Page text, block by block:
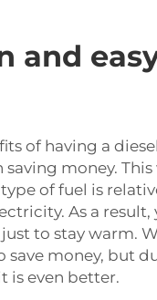
and
of having a
money.
of fuel is
As a result,
to stay warm.
save money, but
is even better.